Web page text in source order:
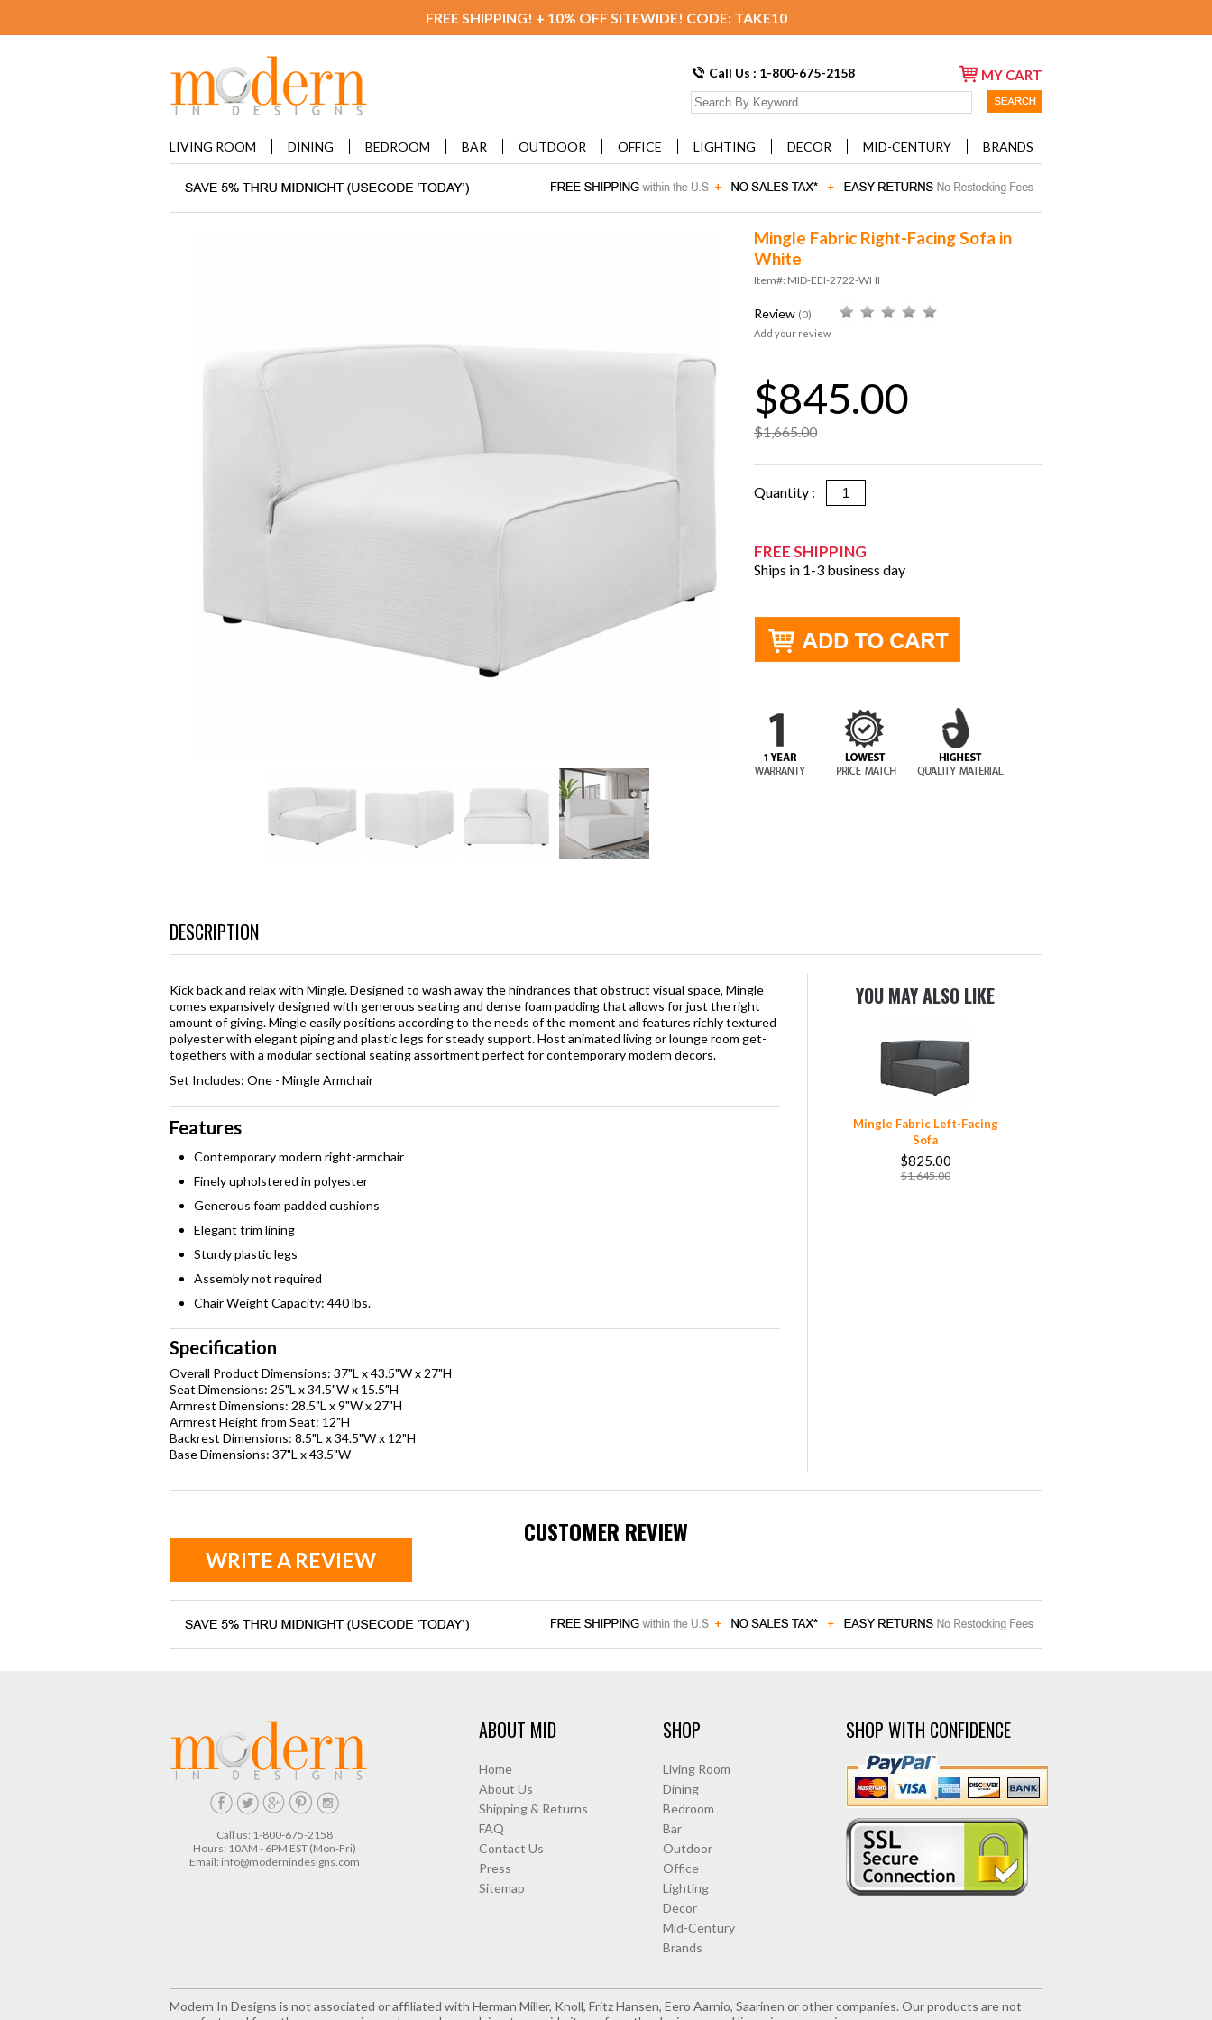
FREE SHIPPING! + 10% OFF SITEWIDE! CODE: TAKE10
Call Us : 1-800-675-2158 MY CART
LIVING ROOM DINING BEDROOM BAR OUTDOOR OFFICE LIGHTING DECOR MID-CENTURY BRANDS
Mingle Fabric Right-Facing Sofa in
White
Item#: MID-EEI-2722-WHI
Review (0)
Add your review
$845.00
$1,665.00
Quantity :
FREE SHIPPING
Ships in 1-3 business day
DESCRIPTION
Kick back and relax with Mingle. Designed to wash away the hindrances that obstruct visual space, Mingle
comes expansively designed with generous seating and dense foam padding that allows for just the right
amount of giving. Mingle easily positions according to the needs of the moment and features richly textured
polyester with elegant piping and plastic legs for steady support. Host animated living or lounge room get-
togethers with a modular sectional seating assortment perfect for contemporary modern decors.
Set Includes: One - Mingle Armchair
Features
Contemporary modern right-armchair
Finely upholstered in polyester
Generous foam padded cushions
Elegant trim lining
Sturdy plastic legs
Assembly not required
Chair Weight Capacity: 440 lbs.
Specification
Overall Product Dimensions: 37"L x 43.5"W x 27"H
Seat Dimensions: 25"L x 34.5"W x 15.5"H
Armrest Dimensions: 28.5"L x 9"W x 27"H
Armrest Height from Seat: 12"H
Backrest Dimensions: 8.5"L x 34.5"W x 12"H
Base Dimensions: 37"L x 43.5"W
YOU MAY ALSO LIKE
Mingle Fabric Left-Facing
Sofa
$825.00
$1,645.00
CUSTOMER REVIEW
WRITE A REVIEW
Call us: 1-800-675-2158
Hours: 10AM - 6PM EST (Mon-Fri)
Email: info@modernindesigns.com
ABOUT MID
Home
About Us
Shipping & Returns
FAQ
Contact Us
Press
Sitemap
SHOP
Living Room
Dining
Bedroom
Bar
Outdoor
Office
Lighting
Decor
Mid-Century
Brands
SHOP WITH CONFIDENCE
Modern In Designs is not associated or affiliated with Herman Miller, Knoll, Fritz Hansen, Eero Aarnio, Saarinen or other companies. Our products are not